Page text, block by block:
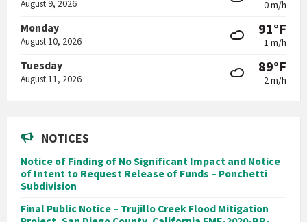
August 9, 2026 0 m/h
Monday
August 10, 2026
91°F
1 m/h
Tuesday
August 11, 2026
89°F
2 m/h
NOTICES
Notice of Finding of No Significant Impact and Notice
of Intent to Request Release of Funds – Ponchetti
Subdivision
Final Public Notice – Trujillo Creek Flood Mitigation